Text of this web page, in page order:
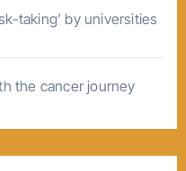
taking’ by universities
the cancer journey